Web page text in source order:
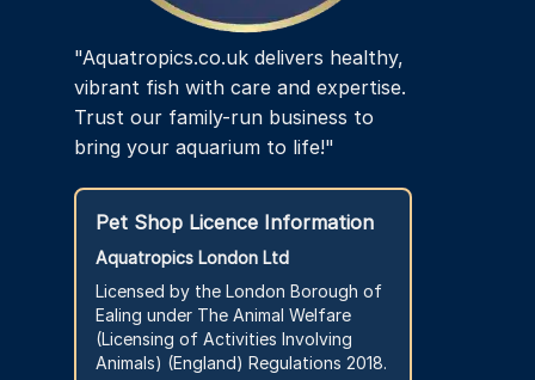
"Aquatropics.co.uk delivers healthy,
vibrant fish with care and expertise.
Trust our family-run business to
bring your aquarium to life!"
Pet Shop Licence Information
Aquatropics London Ltd
Licensed by the London Borough of
Ealing under The Animal Welfare
(Licensing of Activities Involving
Animals) (England) Regulations 2018.